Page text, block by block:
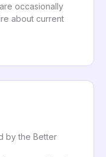
occasionally
about current
by the Better